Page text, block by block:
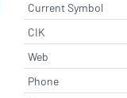
Current Symbol
CIK
Web
Phone